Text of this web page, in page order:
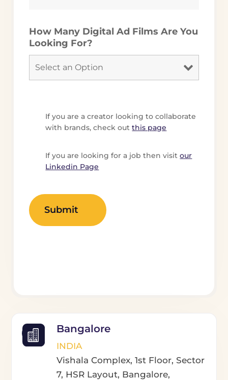
How Many Digital Ad Films Are You
Looking For?
If you are a creator looking to collaborate
with brands, check outthis page
If you are looking for a job then visitour
Linkedin Page
Bangalore
INDIA
Vishala Complex, 1st Floor, Sector
7, HSR Layout, Bangalore,